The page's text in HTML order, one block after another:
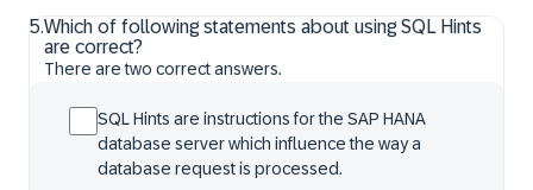
5.Which of following statements about using SQL Hints
are correct?
There are two correct answers.
SQL Hints are instructions for the SAP HANA
database server which influence the way a
database request is processed.